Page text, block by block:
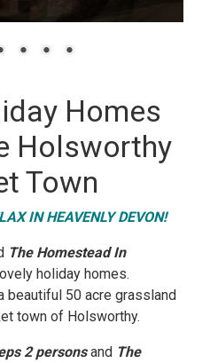
Homes
Holsworthy
Town
IN HEAVENLY DEVON!
The Homestead In
holiday homes.
beautiful 50 acre grassland
town of Holsworthy.
2 personsand The